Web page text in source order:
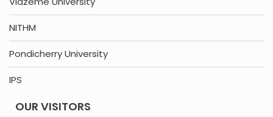
NITHM
Pondicherry University
IPS
OUR VISITORS